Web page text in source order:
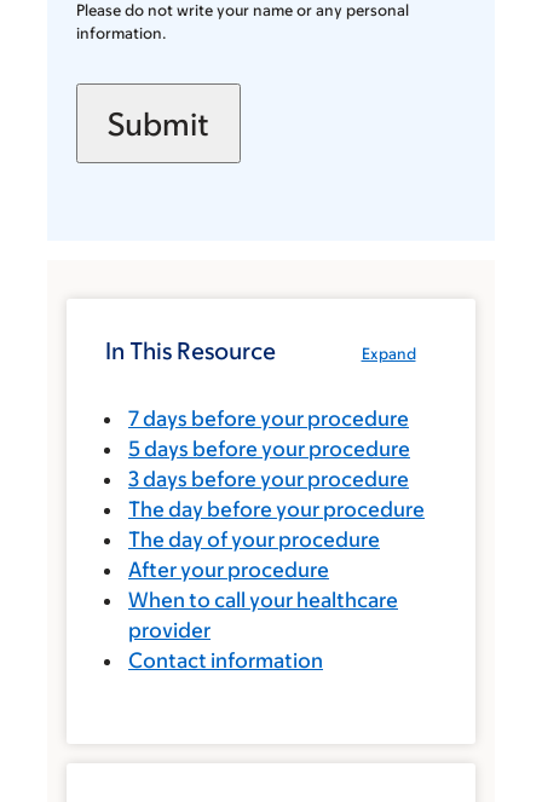
Please do not write your name or any personal
information.
Expand
In This Resource
7 days before your procedure
5 days before your procedure
3 days before your procedure
The day before your procedure
The day of your procedure
After your procedure
When to call your healthcare
provider
Contact information